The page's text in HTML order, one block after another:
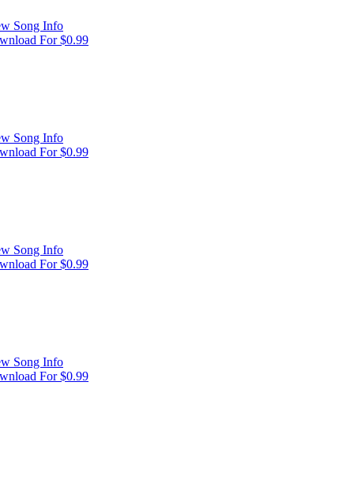
Song Info
For $0.99
Song Info
For $0.99
Song Info
For $0.99
Song Info
For $0.99